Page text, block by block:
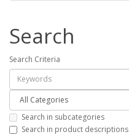
Search
Search Criteria
Search in subcategories
Search in product descriptions